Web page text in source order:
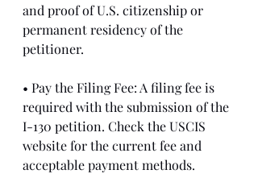
and proof of U.S. citizenship or
permanent residency of the
petitioner.
• Pay the Filing Fee: A filing fee is
required with the submission of the
I-130 petition. Check the USCIS
website for the current fee and
acceptable payment methods.